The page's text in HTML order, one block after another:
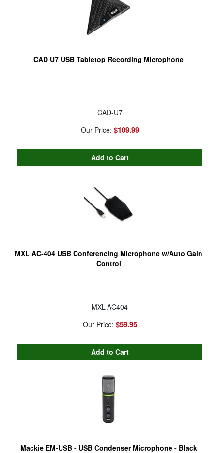
CAD U7 USB Tabletop Recording Microphone
CAD-U7
Our Price: $109.99
MXL AC-404 USB Conferencing Microphone w/Auto Gain
Control
MXL-AC404
Our Price: $59.95
Mackie EM-USB - USB Condenser Microphone - Black